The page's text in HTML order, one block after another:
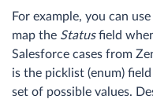
For example, you can
map the Statusfield
Salesforce cases from
is the picklist (enum)
set of possible values.